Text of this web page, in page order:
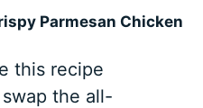
Parmesan Chicken
this recipe
the all-